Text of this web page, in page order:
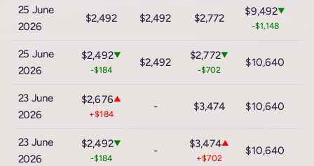
25 June
2026
$2,492 $2,492 $2,772
$9,492▼
-$1,148
25 June
2026
$2,492▼
-$184
$2,492
$2,772▼
-$702
$10,640
23 June
2026
$2,676▲
+$184
- $3,474 $10,640
23 June
2026
$2,492▼
-$184
-
$3,474▲
+$702
$10,640